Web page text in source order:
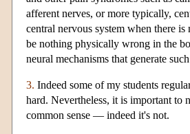
afferent nerves, or more typically,
central nervous system when there
be nothing physically wrong in the
neural mechanisms that generate
3. Indeed some of my students
hard. Nevertheless, it is important to
common sense — indeed it's not.